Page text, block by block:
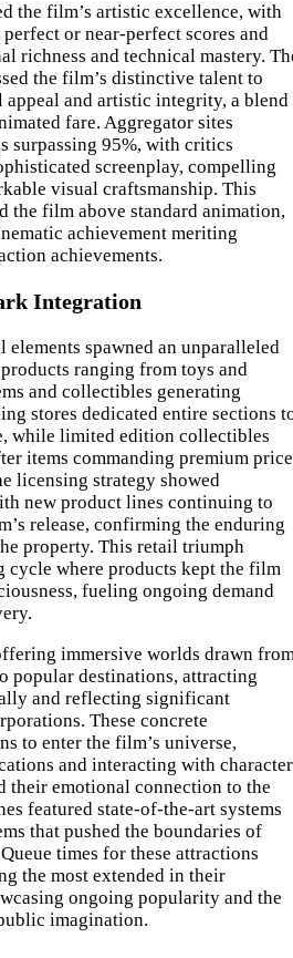
the film’s artistic excellence, with
or near-perfect scores and
richness and technical mastery.
the film’s distinctive talent to
appeal and artistic integrity, a blend
fare. Aggregator sites
surpassing 95%, with critics
screenplay, compelling
visual craftsmanship. This
the film above standard animation,
achievement meriting
achievements.
Integration
elements spawned an unparalleled
ranging from toys and
and collectibles generating
stores dedicated entire sections
while limited edition collectibles
items commanding premium
licensing strategy showed
new product lines continuing to
release, confirming the enduring
property. This retail triumph
cycle where products kept the film
fueling ongoing demand
immersive worlds drawn
popular destinations, attracting
and reflecting significant
These concrete
to enter the film’s universe,
and interacting with
their emotional connection to the
featured state-of-the-art systems
that pushed the boundaries of
times for these attractions
the most extended in their
ongoing popularity and the
imagination.